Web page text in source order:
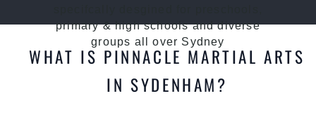
primary & high schools and diverse
groups all over Sydney
WHAT IS PINNACLE MARTIAL ARTS
IN SYDENHAM?